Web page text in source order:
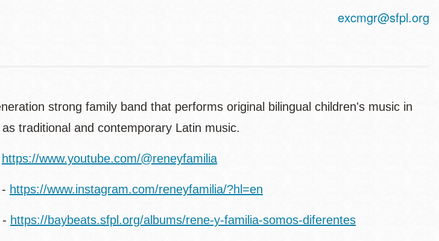
excmgr@sfpl.org
strong family band that performs original bilingual children's music in
traditional and contemporary Latin music.
https://www.youtube.com/@reneyfamilia
https://www.instagram.com/reneyfamilia/?hl=en
https://baybeats.sfpl.org/albums/rene-y-familia-somos-diferentes